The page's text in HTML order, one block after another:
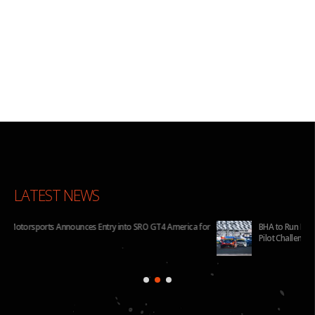
LATEST NEWS
BHA to Run Four Hyundai Elantra N TCR Cars in 2026 IMSA Michelin